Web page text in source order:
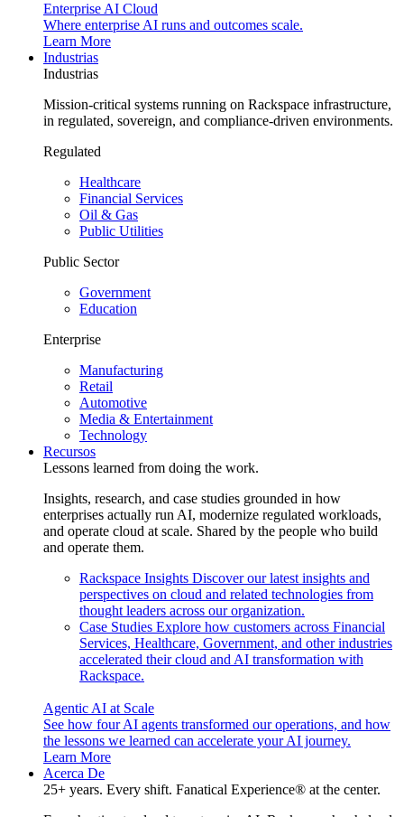
Enterprise AI Cloud
Where enterprise AI runs and outcomes scale.
Learn More
Industrias
Industrias
Mission-critical systems running on Rackspace infrastructure,
in regulated, sovereign, and compliance-driven environments.
Regulated
Healthcare
Financial Services
Oil & Gas
Public Utilities
Public Sector
Government
Education
Enterprise
Manufacturing
Retail
Automotive
Media & Entertainment
Technology
Recursos
Lessons learned from doing the work.
Insights, research, and case studies grounded in how
enterprises actually run AI, modernize regulated workloads,
and operate cloud at scale. Shared by the people who build
and operate them.
Rackspace Insights Discover our latest insights and
perspectives on cloud and related technologies from
thought leaders across our organization.
Case Studies Explore how customers across Financial
Services, Healthcare, Government, and other industries
accelerated their cloud and AI transformation with
Rackspace.
Agentic AI at Scale
See how four AI agents transformed our operations, and how
the lessons we learned can accelerate your AI journey.
Learn More
Acerca De
25+ years. Every shift. Fanatical Experience® at the center.